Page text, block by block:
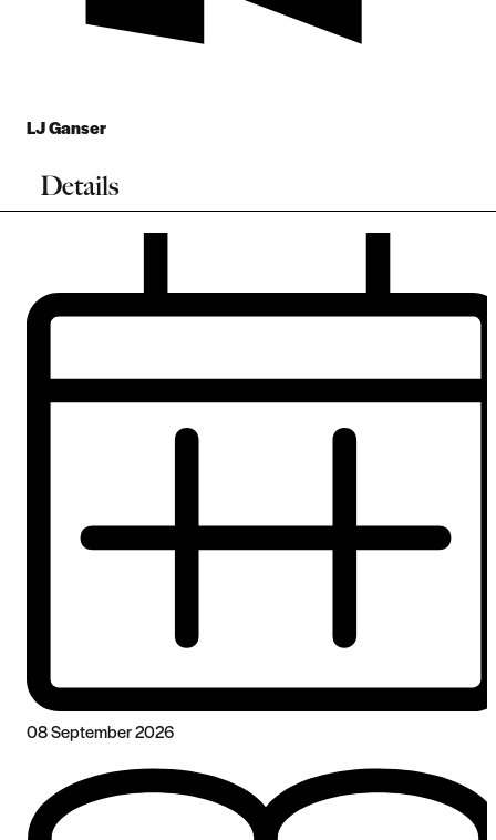
LJ Ganser
Details
08 September 2026